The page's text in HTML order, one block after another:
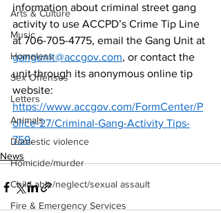
Arts & Culture
Music
Homeless
Sex Offenses
Letters
Animals
Domestic violence
Homicide/murder
Child able/neglect/sexual assault
Fire & Emergency Services
information about criminal street gang
activity to use ACCPD’s Crime Tip Line
at 706-705-4775, email the Gang Unit at
gangunit@accgov.com, or contact the
unit through its anonymous online tip
website:
https://www.accgov.com/FormCenter/P
olice-27/Criminal-Gang-Activity Tips-
759.
News